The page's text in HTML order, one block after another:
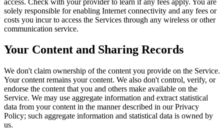
solely responsible for enabling Internet connectivity and any fees or
costs you incur to access the Services through any wireless or other
communication service.
Your Content and Sharing Records
We don't claim ownership of the content you provide on the Service.
Your content remains your content. We also don't control, verify, or
endorse the content that you and others make available on the
Service. We may use aggregate information and extract statistical
data from your content in the manner described in our Privacy
Policy; such aggregate information and statistical data is owned by
us.